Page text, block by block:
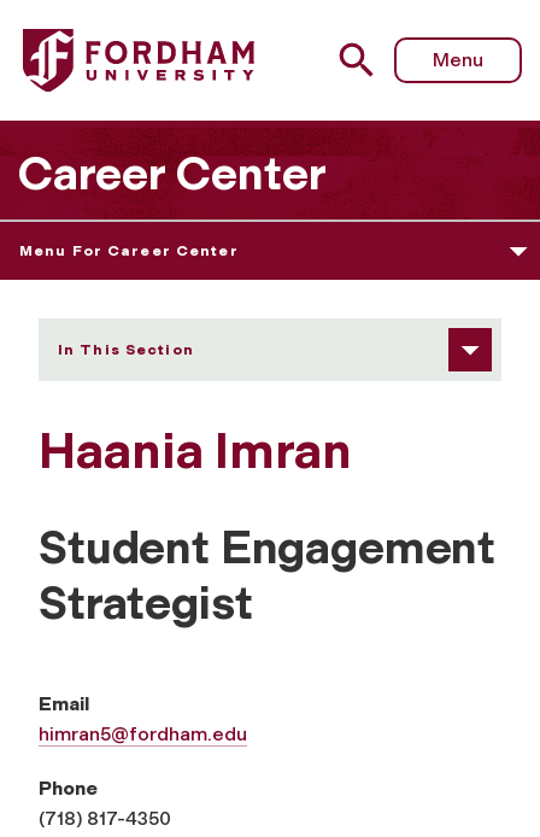
Fordham University - Haania Imran
Menu
Career Center
Menu For Career Center
In This Section
Haania Imran
Student Engagement
Strategist
Email
himran5@fordham.edu
Phone
(718) 817-4350